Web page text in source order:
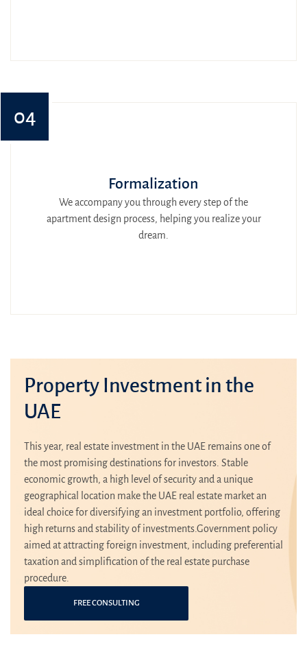
04
Formalization
We accompany you through every step of the
apartment design process, helping you realize your
dream.
Property Investment in the
UAE
This year, real estate investment in the UAE remains one of
the most promising destinations for investors. Stable
economic growth, a high level of security and a unique
geographical location make the UAE real estate market an
ideal choice for diversifying an investment portfolio, offering
high returns and stability of investments.Government policy
aimed at attracting foreign investment, including preferential
taxation and simplification of the real estate purchase
procedure.
FREE CONSULTING